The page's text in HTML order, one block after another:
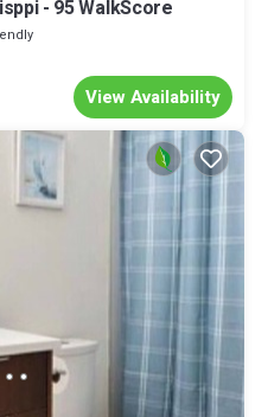
- 95 WalkScore
View Availability